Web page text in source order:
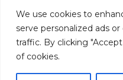
We use cookies to
serve personalized ads
traffic. By clicking
of cookies.